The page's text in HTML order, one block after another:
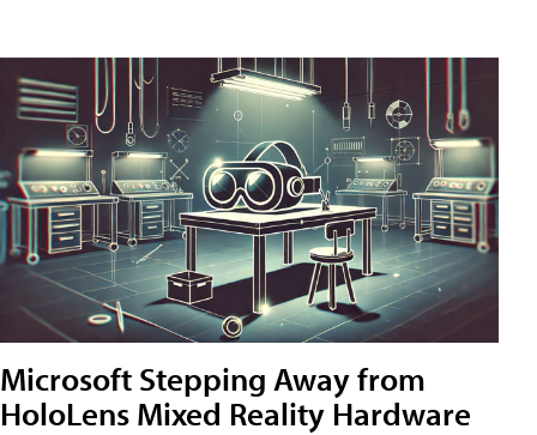
Microsoft Stepping Away from
HoloLens Mixed Reality Hardware